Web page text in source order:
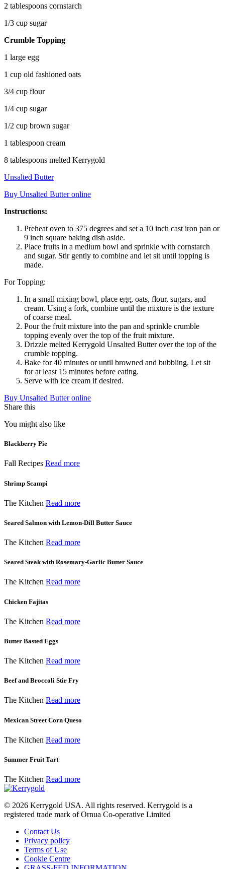
2 tablespoons cornstarch
1/3 cup sugar
Crumble Topping
1 large egg
1 cup old fashioned oats
3/4 cup flour
1/4 cup sugar
1/2 cup brown sugar
1 tablespoon cream
8 tablespoons melted Kerrygold
Unsalted Butter
Buy Unsalted Butter online
Instructions:
Preheat oven to 375 degrees and set a 10 inch cast iron pan or
9 inch square baking dish aside.
Place fruits in a medium bowl and sprinkle with cornstarch
and sugar. Stir gently to combine and let sit until topping is
made.
For Topping:
In a small mixing bowl, place egg, oats, flour, sugars, and
cream. Using a fork, combine until the mixture is the texture
of coarse meal.
Pour the fruit mixture into the pan and sprinkle crumble
topping evenly over the top of the fruit mixture.
Drizzle melted Kerrygold Unsalted Butter over the top of the
crumble topping.
Bake for 40 minutes or until browned and bubbling. Let sit
for at least 15 minutes before eating.
Serve with ice cream if desired.
Buy Unsalted Butter online
Share this
You might also like
Blackberry Pie
Fall Recipes Read more
Shrimp Scampi
The Kitchen Read more
Seared Salmon with Lemon-Dill Butter Sauce
The Kitchen Read more
Seared Steak with Rosemary-Garlic Butter Sauce
The Kitchen Read more
Chicken Fajitas
The Kitchen Read more
Butter Basted Eggs
The Kitchen Read more
Beef and Broccoli Stir Fry
The Kitchen Read more
Mexican Street Corn Queso
The Kitchen Read more
Summer Fruit Tart
The Kitchen Read more
© 2026 Kerrygold USA. All rights reserved. Kerrygold is a
registered trade mark of Ornua Co-operative Limited
Contact Us
Privacy policy
Terms of Use
Cookie Centre